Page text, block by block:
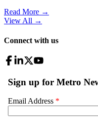
Read More →
View All →
Connect with us